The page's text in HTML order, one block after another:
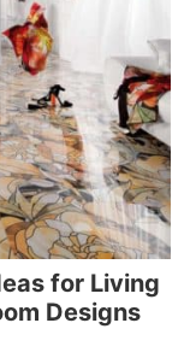
for Living
Designs